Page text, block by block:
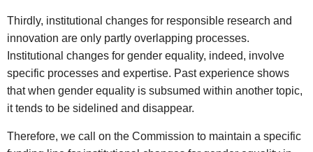
Thirdly, institutional changes for responsible research and
innovation are only partly overlapping processes.
Institutional changes for gender equality, indeed, involve
specific processes and expertise. Past experience shows
that when gender equality is subsumed within another topic,
it tends to be sidelined and disappear.
Therefore, we call on the Commission to maintain a specific